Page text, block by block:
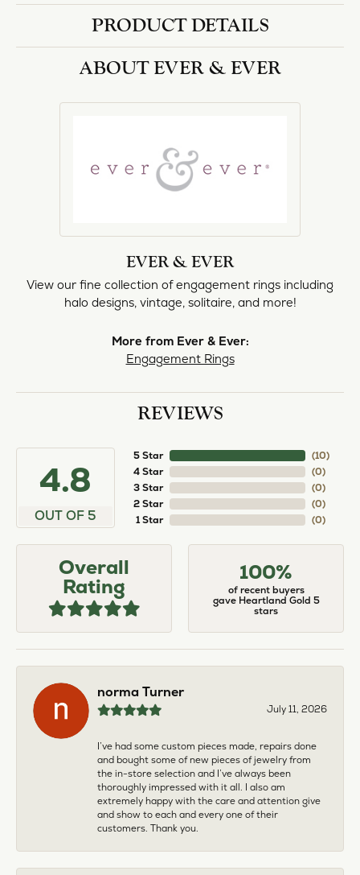
PRODUCT DETAILS
ABOUT EVER & EVER
EVER & EVER
View our fine collection of engagement rings including
halo designs, vintage, solitaire, and more!
More from Ever & Ever:
Engagement Rings
REVIEWS
4.8
OUT OF 5
5 Star
4 Star
3 Star
2 Star
1 Star
(10)
(0)
(0)
(0)
(0)
Overall
Rating
100%
of recent buyers
gave Heartland Gold 5
stars
norma Turner
July 11, 2026
I’ve had some custom pieces made, repairs done
and bought some of new pieces of jewelry from
the in-store selection and I’ve always been
thoroughly impressed with it all. I also am
extremely happy with the care and attention give
and show to each and every one of their
customers. Thank you.